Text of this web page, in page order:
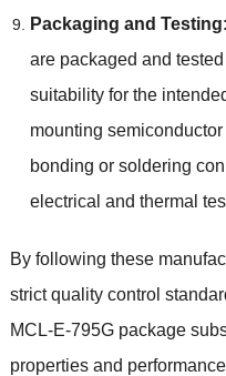
Packaging and Testing
are packaged and
suitability for the
mounting
bonding or soldering
electrical and thermal
By following these
strict quality control
MCL-E-795G package
properties and